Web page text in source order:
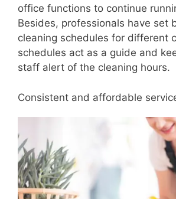
office functions to continue
Besides, professionals have set
cleaning schedules for different
schedules act as a guide and
staff alert of the cleaning hours.
Consistent and affordable